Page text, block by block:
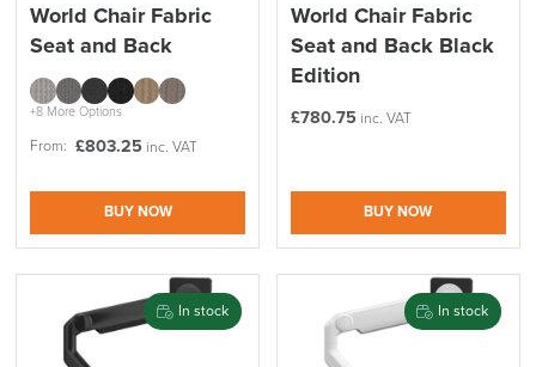
World Chair Fabric
Seat and Back
+8 More Options
From: £803.25 inc. VAT
BUY NOW
World Chair Fabric
Seat and Back Black
Edition
£780.75 inc. VAT
BUY NOW
In stock In stock